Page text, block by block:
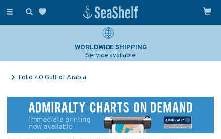
Toggle
WORLDWIDE SHIPPING
Service available
Folio 40 Gulf of Arabia